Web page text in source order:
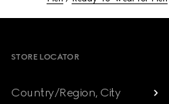
STORE LOCATOR
Country/Region, City